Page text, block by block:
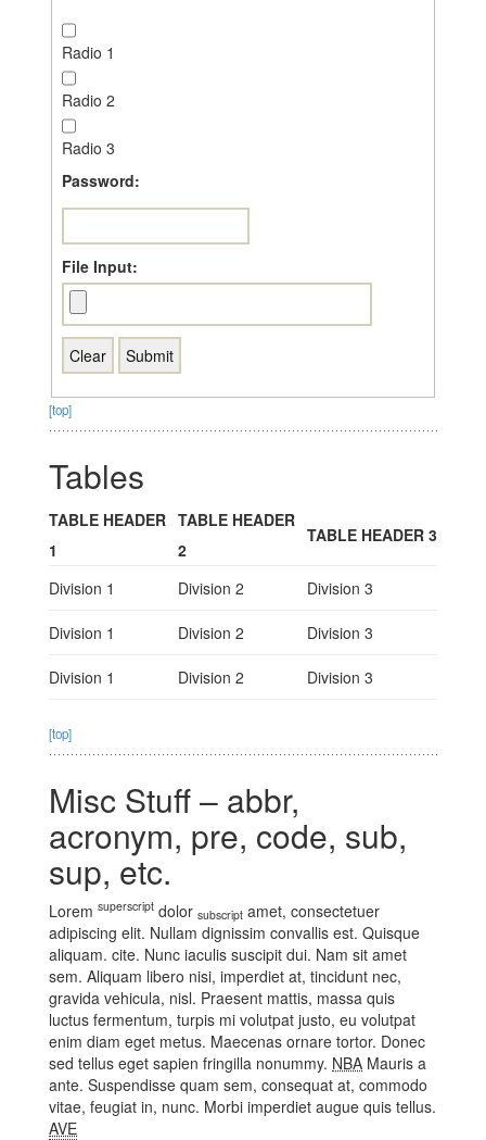
Radio 1
Radio 2
Radio 3
Password:
File Input:
[top]
Tables
TABLE HEADER
1
TABLE HEADER
2
TABLE HEADER 3
Division 1 Division 2 Division 3
Division 1 Division 2 Division 3
Division 1 Division 2 Division 3
[top]
Misc Stuff – abbr,
acronym, pre, code, sub,
sup, etc.
Lorem superscript dolor subscript amet, consectetuer
adipiscing elit. Nullam dignissim convallis est. Quisque
aliquam. cite. Nunc iaculis suscipit dui. Nam sit amet
sem. Aliquam libero nisi, imperdiet at, tincidunt nec,
gravida vehicula, nisl. Praesent mattis, massa quis
luctus fermentum, turpis mi volutpat justo, eu volutpat
enim diam eget metus. Maecenas ornare tortor. Donec
sed tellus eget sapien fringilla nonummy. NBA Mauris a
ante. Suspendisse quam sem, consequat at, commodo
vitae, feugiat in, nunc. Morbi imperdiet augue quis tellus.
AVE